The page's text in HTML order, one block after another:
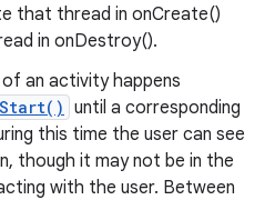
that thread in onCreate()
in onDestroy().
of an activity happens
until a corresponding
this time the user can see
though it may not be in the
with the user. Between